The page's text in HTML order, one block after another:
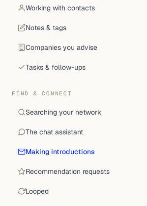
Working with contacts
Notes & tags
Companies you advise
Tasks & follow-ups
FIND & CONNECT
Searching your network
The chat assistant
Making introductions
Recommendation requests
Looped